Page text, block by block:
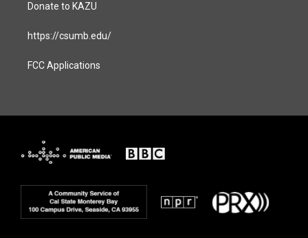
Donate to KAZU
https://csumb.edu/
FCC Applications